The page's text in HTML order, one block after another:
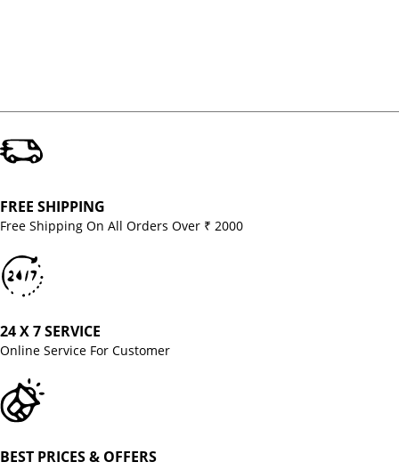
FREE SHIPPING
Free Shipping On All Orders Over ₹ 2000
24 X 7 SERVICE
Online Service For Customer
BEST PRICES & OFFERS